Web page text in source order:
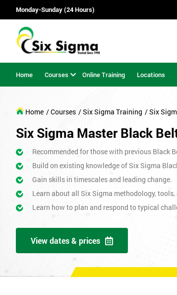
Monday-Sunday (24 Hours)
Home Courses Online Training Locations
Home / Courses / Six Sigma Training / Six
Six Sigma Master Black
Recommended for those with previous Black
Build on existing knowledge of Six Sigma
Gain skills in timescales and leading change.
Learn about all Six Sigma methodology,
Learn how to plan and respond to typical
View dates & prices